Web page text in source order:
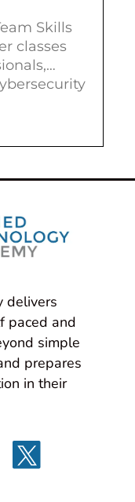
Skills
classes
way to
delivers
paced and
simple
prepares
in their